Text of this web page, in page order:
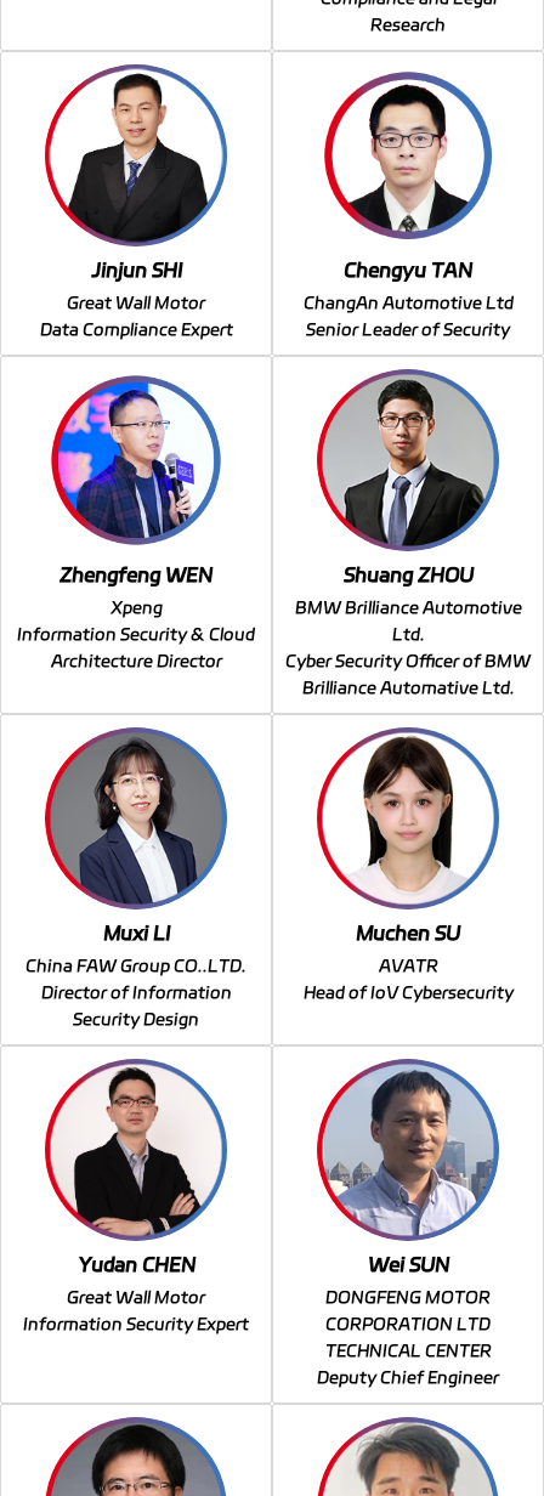
Research
Jinjun SHI
Great Wall Motor
Data Compliance Expert
Chengyu TAN
ChangAn Automotive Ltd
Senior Leader of Security
Zhengfeng WEN
Xpeng
Information Security & Cloud
Architecture Director
Shuang ZHOU
BMW Brilliance Automotive
Ltd.
Cyber Security Officer of BMW
Brilliance Automative Ltd.
Muxi LI
China FAW Group CO..LTD.
Director of Information
Security Design
Muchen SU
AVATR
Head of IoV Cybersecurity
Yudan CHEN
Great Wall Motor
Information Security Expert
Wei SUN
DONGFENG MOTOR
CORPORATION LTD
TECHNICAL CENTER
Deputy Chief Engineer